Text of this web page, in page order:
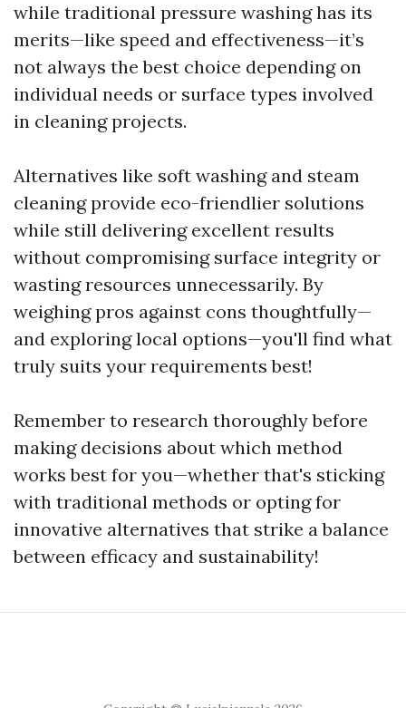
while traditional pressure washing has its
merits—like speed and effectiveness—it’s
not always the best choice depending on
individual needs or surface types involved
in cleaning projects.
Alternatives like soft washing and steam
cleaning provide eco-friendlier solutions
while still delivering excellent results
without compromising surface integrity or
wasting resources unnecessarily. By
weighing pros against cons thoughtfully—
and exploring local options—you'll find what
truly suits your requirements best!
Remember to research thoroughly before
making decisions about which method
works best for you—whether that's sticking
with traditional methods or opting for
innovative alternatives that strike a balance
between efficacy and sustainability!